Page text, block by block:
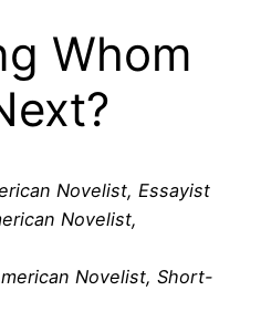
Whom
Novelist, Essayist
Novelist,
Novelist, Short-